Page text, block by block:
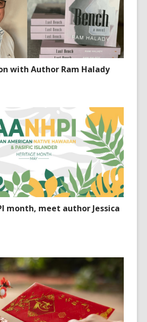
with Author Ram Halady
month, meet author Jessica